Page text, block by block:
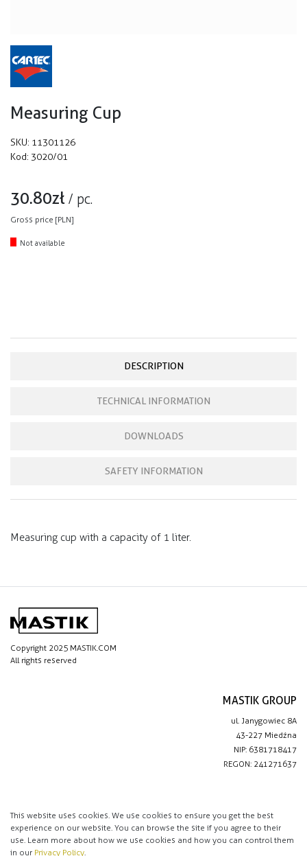
Measuring Cup
SKU: 11301126
Kod: 3020/01
30.80zł / pc.
Gross price [PLN]
Not available
DESCRIPTION
TECHNICAL INFORMATION
DOWNLOADS
SAFETY INFORMATION
Measuring cup with a capacity of 1 liter.
Copyright 2025 MASTIK.COM
All rights reserved
MASTIK GROUP
ul. Janygowiec 8A
43-227 Miedźna
NIP: 6381718417
REGON: 241271637
Privacy policy
Contact
This website uses cookies. We use cookies to ensure you get the best
experience on our website. You can browse the site if you agree to their
use. Learn more about how we use cookies and how you can control them
in our Privacy Policy